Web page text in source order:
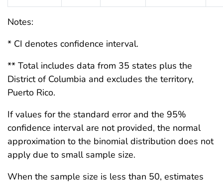
Notes:
* CI denotes confidence interval.
** Total includes data from 35 states plus the
District of Columbia and excludes the territory,
Puerto Rico.
If values for the standard error and the 95%
confidence interval are not provided, the normal
approximation to the binomial distribution does not
apply due to small sample size.
When the sample size is less than 50, estimates